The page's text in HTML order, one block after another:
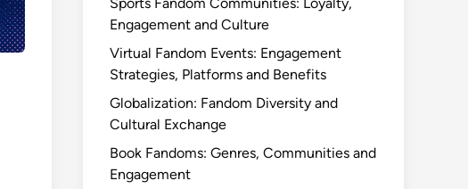
Engagement and Culture
Virtual Fandom Events: Engagement
Strategies, Platforms and Benefits
Globalization: Fandom Diversity and
Cultural Exchange
Book Fandoms: Genres, Communities and
Engagement